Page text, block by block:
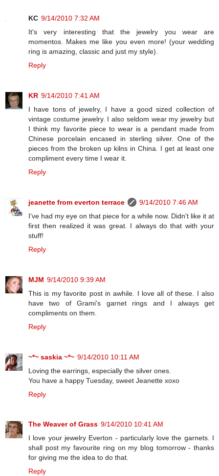
KC 9/14/2010 7:32 AM
It's very interesting that the jewelry you wear are
momentos. Makes me like you even more! (your wedding
ring is amazing, classic and just my style).
Reply
KR 9/14/2010 7:41 AM
I have tons of jewelry, I have a good sized collection of
vintage costume jewelry. I also seldom wear my jewelry but
I think my favorite piece to wear is a pendant made from
Chinese porcelain encased in sterling silver. One of the
pieces from the broken up kilns in China. I get at least one
compliment every time I wear it.
Reply
jeanette from everton terrace
9/14/2010 7:46 AM
I've had my eye on that piece for a while now. Didn't like it at
first then realized it was great. I always do that with your
stuff!
Reply
MJM 9/14/2010 9:39 AM
This is my favorite post in awhile. I love all of these. I also
have two of Grami's garnet rings and I always get
compliments on them.
Reply
~*~ saskia ~*~ 9/14/2010 10:11 AM
Loving the earrings, especially the silver ones.
You have a happy Tuesday, sweet Jeanette xoxo
Reply
The Weaver of Grass 9/14/2010 10:41 AM
I love your jewelry Everton - particularly love the garnets. I
shall post my favourite ring on my blog tomorrow - thanks
for giving me the idea to do that.
Reply